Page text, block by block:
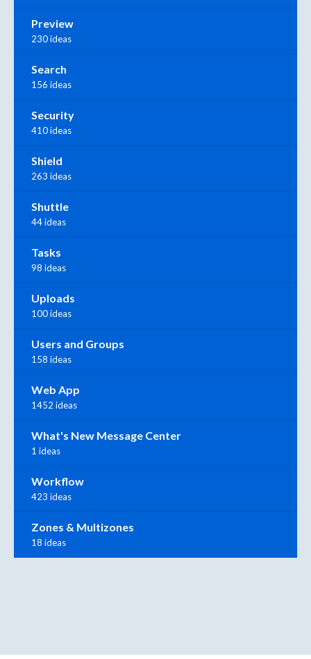
Preview
230 ideas
Search
156 ideas
Security
410 ideas
Shield
263 ideas
Shuttle
44 ideas
Tasks
98 ideas
Uploads
100 ideas
Users and Groups
158 ideas
Web App
1452 ideas
What's New Message Center
1 ideas
Workflow
423 ideas
Zones & Multizones
18 ideas